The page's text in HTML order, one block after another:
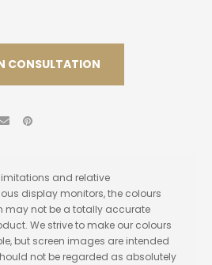
CONSULTATION
and relative
display monitors, the colours
may not be a totally accurate
We strive to make our colours
but screen images are intended
not be regarded as absolutely